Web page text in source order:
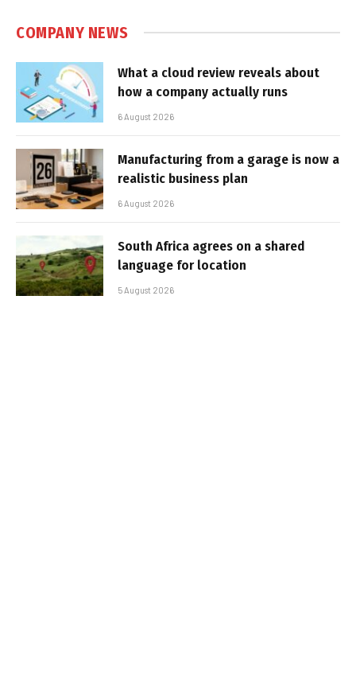
COMPANY NEWS
What a cloud review reveals about
how a company actually runs
6 August 2026
Manufacturing from a garage is now a
realistic business plan
6 August 2026
South Africa agrees on a shared
language for location
5 August 2026